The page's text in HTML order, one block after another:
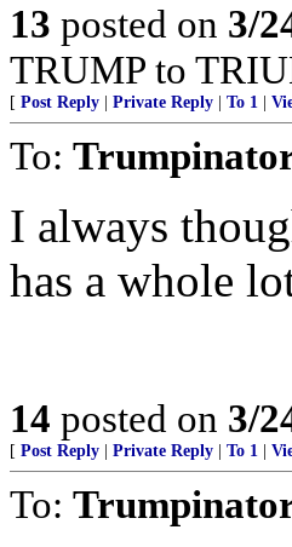
13 posted on 3/
TRUMP to
[ Post Reply Private Reply To 1
To:
I always
has a whole
14 posted on 3/
[ Post Reply Private Reply To 1
To: